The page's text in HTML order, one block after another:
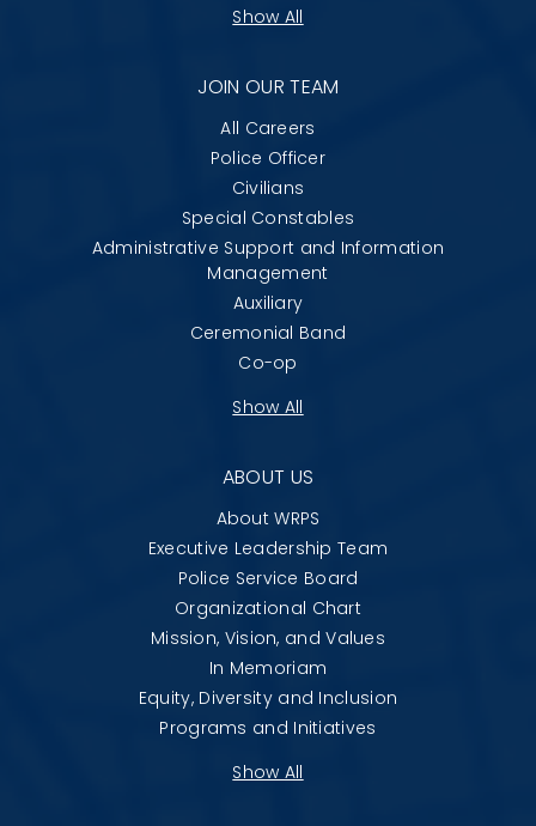
Show All
JOIN OUR TEAM
All Careers
Police Officer
Civilians
Special Constables
Administrative Support and Information
Management
Auxiliary
Ceremonial Band
Co-op
Show All
ABOUT US
About WRPS
Executive Leadership Team
Police Service Board
Organizational Chart
Mission, Vision, and Values
In Memoriam
Equity, Diversity and Inclusion
Programs and Initiatives
Show All